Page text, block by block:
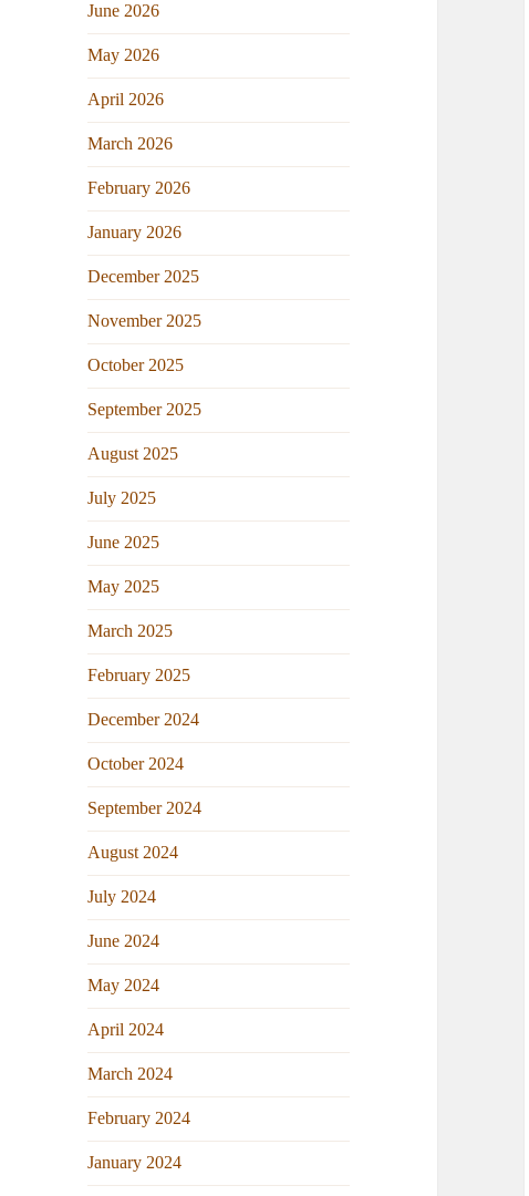
June 2026
May 2026
April 2026
March 2026
February 2026
January 2026
December 2025
November 2025
October 2025
September 2025
August 2025
July 2025
June 2025
May 2025
March 2025
February 2025
December 2024
October 2024
September 2024
August 2024
July 2024
June 2024
May 2024
April 2024
March 2024
February 2024
January 2024